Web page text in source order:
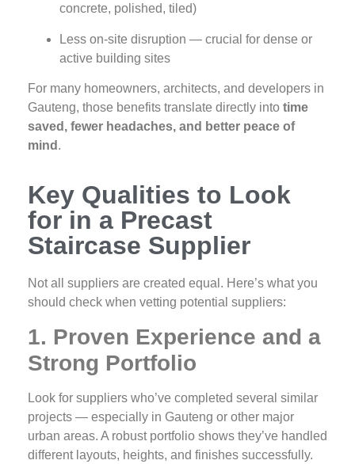
concrete, polished, tiled)
Less on‑site disruption — crucial for dense or
active building sites
For many homeowners, architects, and developers in
Gauteng, those benefits translate directly into time
saved, fewer headaches, and better peace of
mind .
Key Qualities to Look
for in a Precast
Staircase Supplier
Not all suppliers are created equal. Here’s what you
should check when vetting potential suppliers:
1. Proven Experience and a
Strong Portfolio
Look for suppliers who’ve completed several similar
projects — especially in Gauteng or other major
urban areas. A robust portfolio shows they’ve handled
different layouts, heights, and finishes successfully.